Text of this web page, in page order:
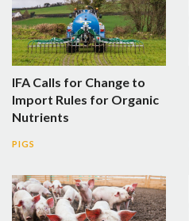
IFA Calls for Change to
Import Rules for Organic
Nutrients
PIGS